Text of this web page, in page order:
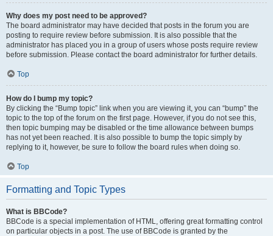
Why does my post need to be approved?
The board administrator may have decided that posts in the forum you are
posting to require review before submission. It is also possible that the
administrator has placed you in a group of users whose posts require review
before submission. Please contact the board administrator for further details.
Top
How do I bump my topic?
By clicking the “Bump topic” link when you are viewing it, you can “bump” the
topic to the top of the forum on the first page. However, if you do not see this,
then topic bumping may be disabled or the time allowance between bumps
has not yet been reached. It is also possible to bump the topic simply by
replying to it, however, be sure to follow the board rules when doing so.
Top
Formatting and Topic Types
What is BBCode?
BBCode is a special implementation of HTML, offering great formatting control
on particular objects in a post. The use of BBCode is granted by the